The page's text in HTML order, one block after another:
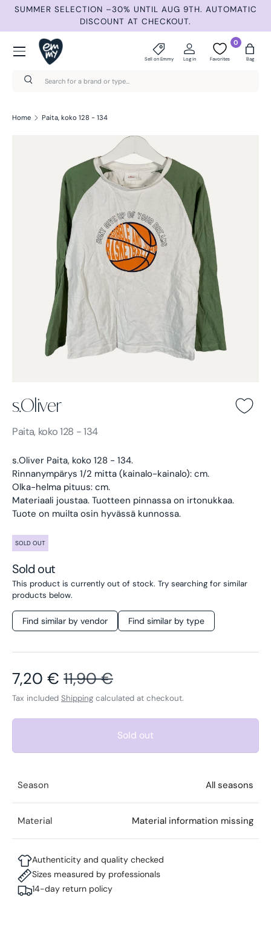
Skip to content
SUMMER SELECTION –30% UNTIL AUG 9TH. AUTOMATIC
DISCOUNT AT CHECKOUT.
Search
Search
Sell on Emmy Log in
0
Favorites Bag
Menu
Home Paita, koko 128 - 134
Skip to product information
s.Oliver
s.Oliver -
Paita, koko 128 - 134
s.Oliver Paita, koko 128 - 134.
Rinnanympärys 1/2 mitta (kainalo-kainalo): cm.
Olka-helma pituus: cm.
Materiaali joustaa. Tuotteen pinnassa on irtonukkaa.
Tuote on muilta osin hyvässä kunnossa.
SOLD OUT
Sold out
This product is currently out of stock. Try searching for similar
products below.
Find similar by vendor Find similar by type
Sale price
7,20 € Regular price
11,90 €
Tax included Shipping calculated at checkout.
Sold out
Season All seasons
Material Material information missing
Authenticity and quality checked
Sizes measured by professionals
14-day return policy